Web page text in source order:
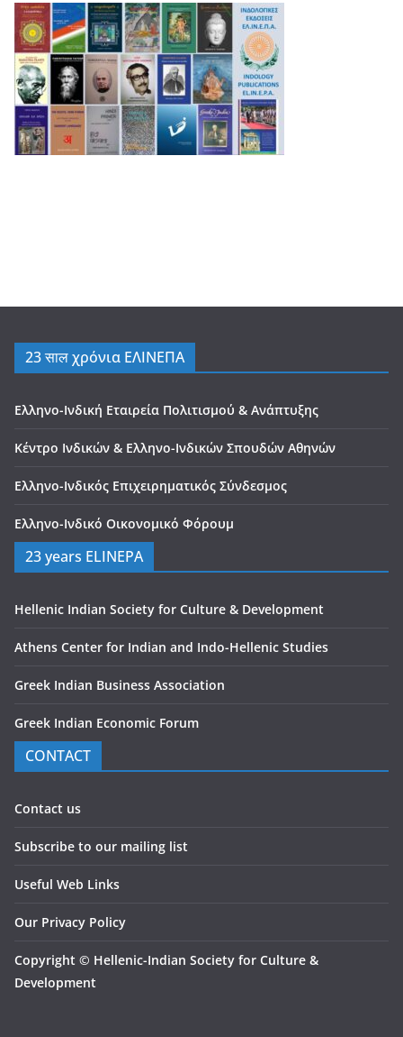
23 साल χρόνια ΕΛΙΝΕΠΑ
Ελληνο-Ινδική Εταιρεία Πολιτισμού & Ανάπτυξης
Κέντρο Ινδικών & Ελληνο-Ινδικών Σπουδών Αθηνών
Ελληνο-Ινδικός Επιχειρηματικός Σύνδεσμος
Ελληνο-Ινδικό Οικονομικό Φόρουμ
23 years ELINEPA
Hellenic Indian Society for Culture & Development
Athens Center for Indian and Indo-Hellenic Studies
Greek Indian Business Association
Greek Indian Economic Forum
CONTACT
Contact us
Subscribe to our mailing list
Useful Web Links
Our Privacy Policy
Copyright © Hellenic-Indian Society for Culture &
Development